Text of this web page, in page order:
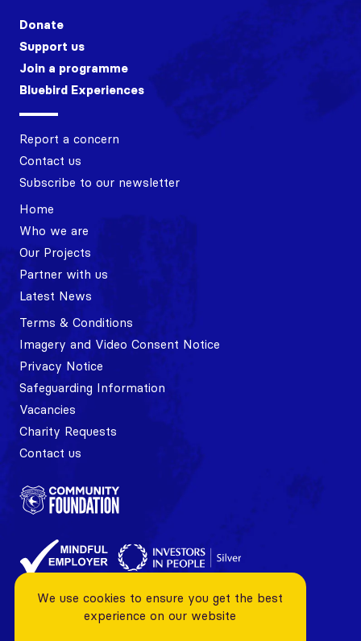
Donate
Support us
Join a programme
Bluebird Experiences
Report a concern
Contact us
Subscribe to our newsletter
Home
Who we are
Our Projects
Partner with us
Latest News
Terms & Conditions
Imagery and Video Consent Notice
Privacy Notice
Safeguarding Information
Vacancies
Charity Requests
Contact us
We use cookies to ensure you get the best
experience on our website